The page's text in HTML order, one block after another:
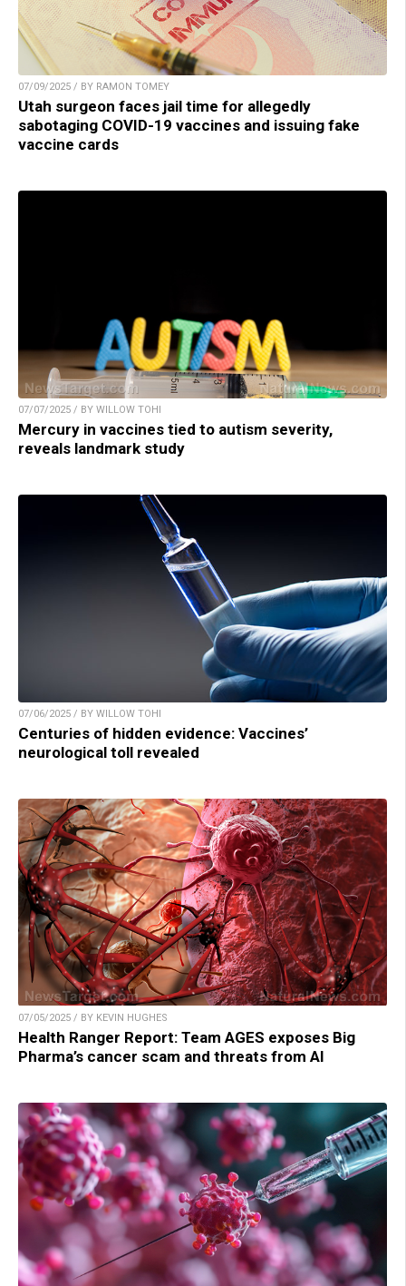
07/09/2025 / BY RAMON TOMEY
Utah surgeon faces jail time for allegedly
sabotaging COVID-19 vaccines and issuing fake
vaccine cards
07/07/2025 / BY WILLOW TOHI
Mercury in vaccines tied to autism severity,
reveals landmark study
07/06/2025 / BY WILLOW TOHI
Centuries of hidden evidence: Vaccines’
neurological toll revealed
07/05/2025 / BY KEVIN HUGHES
Health Ranger Report: Team AGES exposes Big
Pharma’s cancer scam and threats from AI